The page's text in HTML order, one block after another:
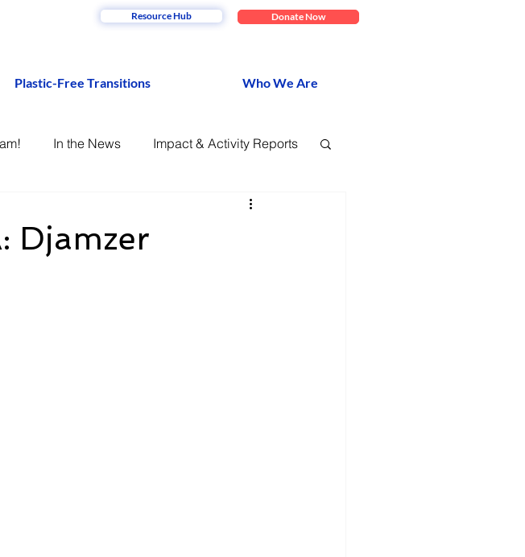
Resource Hub Donate Now
Plastic-Free Transitions Who We Are
In the News Impact & Activity Reports
Djamzer